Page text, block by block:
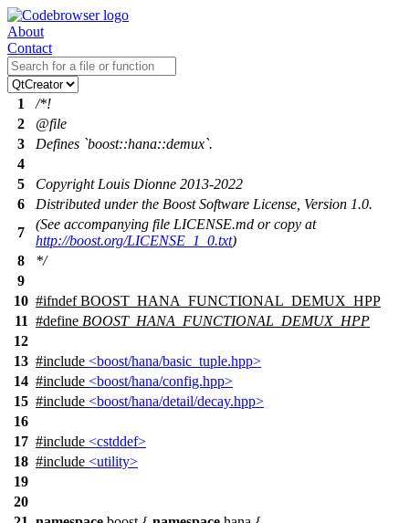
About
Contact
1
/*!
2
@file
3
Defines `boost::hana::demux`.
4
5
Copyright Louis Dionne 2013-2022
6
Distributed under the Boost Software License, Version 1.0.
7
(See accompanying file LICENSE.md or copy at
http://boost.org/LICENSE_1_0.txt)
8
*/
9
10 #ifndef BOOST_HANA_FUNCTIONAL_DEMUX_HPP
11 #define BOOST_HANA_FUNCTIONAL_DEMUX_HPP
12
13 #include <boost/hana/basic_tuple.hpp>
14 #include <boost/hana/config.hpp>
15 #include <boost/hana/detail/decay.hpp>
16
17 #include <cstddef>
18 #include <utility>
19
20